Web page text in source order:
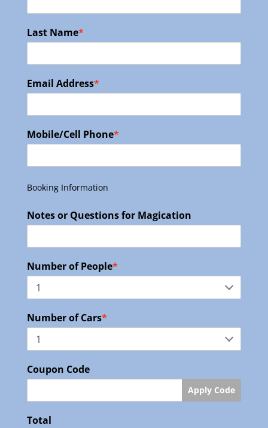
Last Name*
Email Address*
Mobile/Cell Phone*
Booking Information
Notes or Questions for Magication
Number of People*
Number of Cars*
Coupon Code
Apply Code
Total